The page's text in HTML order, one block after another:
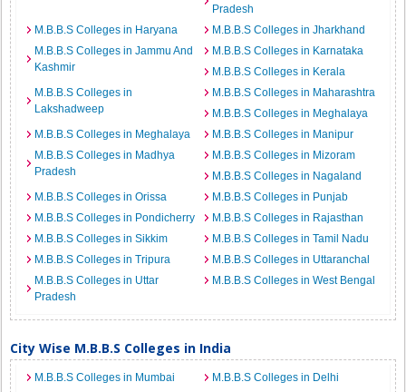
Pradesh
M.B.B.S Colleges in Haryana
M.B.B.S Colleges in Jharkhand
M.B.B.S Colleges in Jammu And
Kashmir
M.B.B.S Colleges in Karnataka
M.B.B.S Colleges in Kerala
M.B.B.S Colleges in
Lakshadweep
M.B.B.S Colleges in Maharashtra
M.B.B.S Colleges in Meghalaya
M.B.B.S Colleges in Meghalaya
M.B.B.S Colleges in Manipur
M.B.B.S Colleges in Madhya
Pradesh
M.B.B.S Colleges in Mizoram
M.B.B.S Colleges in Nagaland
M.B.B.S Colleges in Orissa
M.B.B.S Colleges in Punjab
M.B.B.S Colleges in Pondicherry
M.B.B.S Colleges in Rajasthan
M.B.B.S Colleges in Sikkim
M.B.B.S Colleges in Tamil Nadu
M.B.B.S Colleges in Tripura
M.B.B.S Colleges in Uttaranchal
M.B.B.S Colleges in Uttar
Pradesh
M.B.B.S Colleges in West Bengal
City Wise M.B.B.S Colleges in India
M.B.B.S Colleges in Mumbai M.B.B.S Colleges in Delhi